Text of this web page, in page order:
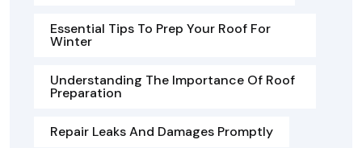
Essential Tips To Prep Your Roof For
Winter
Understanding The Importance Of Roof
Preparation
Repair Leaks And Damages Promptly